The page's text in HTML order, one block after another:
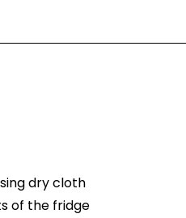
dry cloth
of the fridge